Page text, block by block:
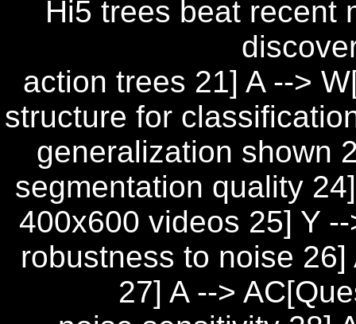
Hi5 trees beat recent
action trees 21] A -->
structure for
generalization shown
segmentation quality
400x600 videos 25] Y
robustness to noise
27] A -->